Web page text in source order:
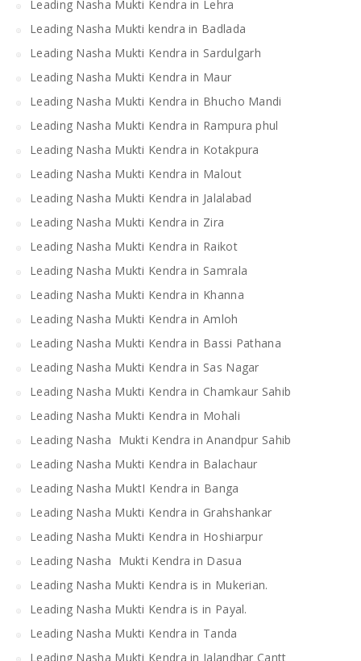
Leading Nasha Mukti Kendra in Lehra
Leading Nasha Mukti kendra in Badlada
Leading Nasha Mukti Kendra in Sardulgarh
Leading Nasha Mukti Kendra in Maur
Leading Nasha Mukti Kendra in Bhucho Mandi
Leading Nasha Mukti Kendra in Rampura phul
Leading Nasha Mukti Kendra in Kotakpura
Leading Nasha Mukti Kendra in Malout
Leading Nasha Mukti Kendra in Jalalabad
Leading Nasha Mukti Kendra in Zira
Leading Nasha Mukti Kendra in Raikot
Leading Nasha Mukti Kendra in Samrala
Leading Nasha Mukti Kendra in Khanna
Leading Nasha Mukti Kendra in Amloh
Leading Nasha Mukti Kendra in Bassi Pathana
Leading Nasha Mukti Kendra in Sas Nagar
Leading Nasha Mukti Kendra in Chamkaur Sahib
Leading Nasha Mukti Kendra in Mohali
Leading Nasha Mukti Kendra in Anandpur Sahib
Leading Nasha Mukti Kendra in Balachaur
Leading Nasha MuktI Kendra in Banga
Leading Nasha Mukti Kendra in Grahshankar
Leading Nasha Mukti Kendra in Hoshiarpur
Leading Nasha Mukti Kendra in Dasua
Leading Nasha Mukti Kendra is in Mukerian.
Leading Nasha Mukti Kendra is in Payal.
Leading Nasha Mukti Kendra in Tanda
Leading Nasha Mukti Kendra in Jalandhar Cantt